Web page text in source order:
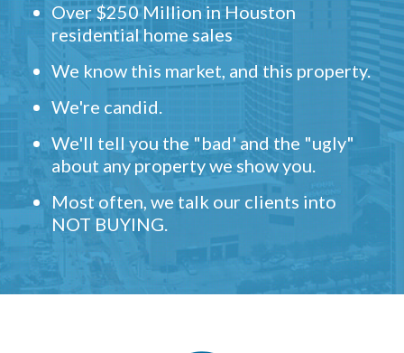
Over $250 Million in Houston
residential home sales
We know this market, and this property.
We're candid.
We'll tell you the "bad' and the "ugly"
about any property we show you.
Most often, we talk our clients into
NOT BUYING.